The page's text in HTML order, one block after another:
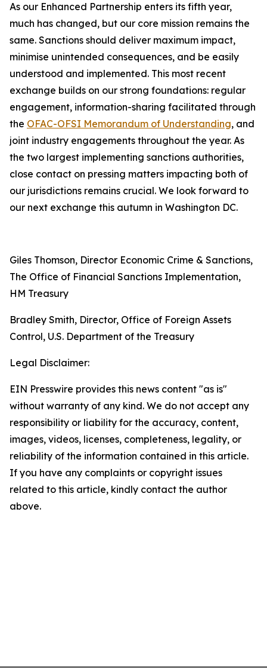
As our Enhanced Partnership enters its fifth year,
much has changed, but our core mission remains the
same. Sanctions should deliver maximum impact,
minimise unintended consequences, and be easily
understood and implemented. This most recent
exchange builds on our strong foundations: regular
engagement, information-sharing facilitated through
the OFAC-OFSI Memorandum of Understanding, and
joint industry engagements throughout the year. As
the two largest implementing sanctions authorities,
close contact on pressing matters impacting both of
our jurisdictions remains crucial. We look forward to
our next exchange this autumn in Washington DC.
Giles Thomson, Director Economic Crime & Sanctions,
The Office of Financial Sanctions Implementation,
HM Treasury
Bradley Smith, Director, Office of Foreign Assets
Control, U.S. Department of the Treasury
Legal Disclaimer:
EIN Presswire provides this news content "as is"
without warranty of any kind. We do not accept any
responsibility or liability for the accuracy, content,
images, videos, licenses, completeness, legality, or
reliability of the information contained in this article.
If you have any complaints or copyright issues
related to this article, kindly contact the author
above.